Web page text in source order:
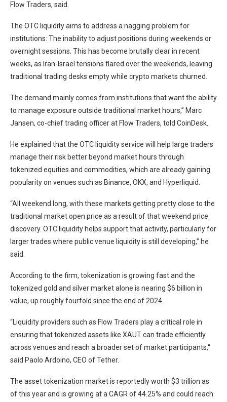
Flow Traders, said.
The OTC liquidity aims to address a nagging problem for
institutions: The inability to adjust positions during weekends or
overnight sessions. This has become brutally clear in recent
weeks, as Iran-Israel tensions flared over the weekends, leaving
traditional trading desks empty while crypto markets churned.
The demand mainly comes from institutions that want the ability
to manage exposure outside traditional market hours,” Marc
Jansen, co-chief trading officer at Flow Traders, told CoinDesk.
He explained that the OTC liquidity service will help large traders
manage their risk better beyond market hours through
tokenized equities and commodities, which are already gaining
popularity on venues such as Binance, OKX, and Hyperliquid.
“All weekend long, with these markets getting pretty close to the
traditional market open price as a result of that weekend price
discovery. OTC liquidity helps support that activity, particularly for
larger trades where public venue liquidity is still developing,” he
said.
According to the firm, tokenization is growing fast and the
tokenized gold and silver market alone is nearing $6 billion in
value, up roughly fourfold since the end of 2024.
“Liquidity providers such as Flow Traders play a critical role in
ensuring that tokenized assets like XAUT can trade efficiently
across venues and reach a broader set of market participants,“
said Paolo Ardoino, CEO of Tether.
The asset tokenization market is reportedly worth $3 trillion as
of this year and is growing at a CAGR of 44.25% and could reach